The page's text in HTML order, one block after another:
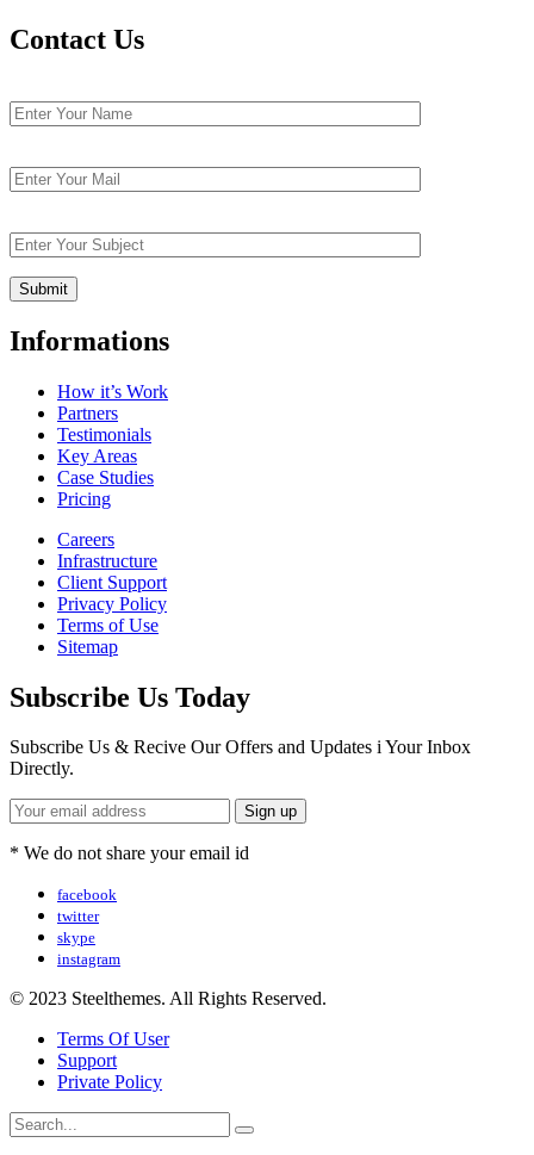
Contact Us
Informations
How it’s Work
Partners
Testimonials
Key Areas
Case Studies
Pricing
Careers
Infrastructure
Client Support
Privacy Policy
Terms of Use
Sitemap
Subscribe Us Today
Subscribe Us & Recive Our Offers and Updates i Your Inbox
Directly.
* We do not share your email id
facebook
twitter
skype
instagram
© 2023 Steelthemes. All Rights Reserved.
Terms Of User
Support
Private Policy